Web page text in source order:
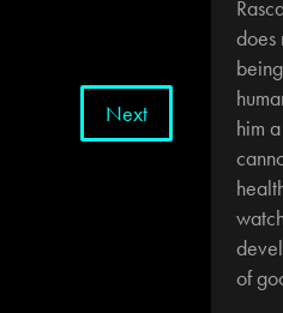
Next
does
him
of